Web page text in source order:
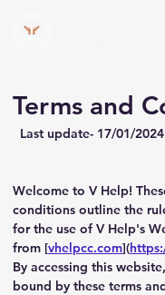
Terms and
  Last update- 17/01/2024
Welcome to V Help!
conditions outline the
for the use of V Help's
from [vhelpcc.com](
By accessing this
bound by these terms